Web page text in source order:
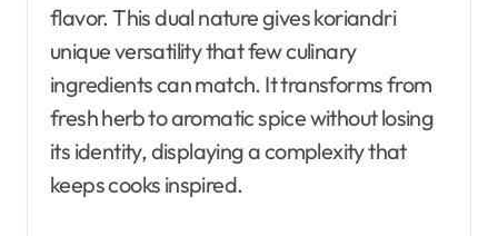
flavor. This dual nature gives koriandri
unique versatility that few culinary
ingredients can match. It transforms from
fresh herb to aromatic spice without losing
its identity, displaying a complexity that
keeps cooks inspired.